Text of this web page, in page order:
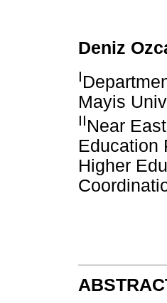
Deniz
I
Mayis
IINear
Education
Higher